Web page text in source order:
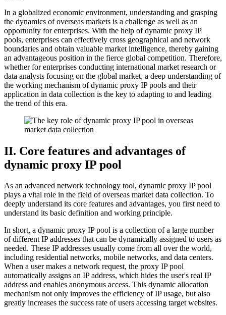
In a globalized economic environment, understanding and grasping
the dynamics of overseas markets is a challenge as well as an
opportunity for enterprises. With the help of dynamic proxy IP
pools, enterprises can effectively cross geographical and network
boundaries and obtain valuable market intelligence, thereby gaining
an advantageous position in the fierce global competition. Therefore,
whether for enterprises conducting international market research or
data analysts focusing on the global market, a deep understanding of
the working mechanism of dynamic proxy IP pools and their
application in data collection is the key to adapting to and leading
the trend of this era.
II. Core features and advantages of
dynamic proxy IP pool
As an advanced network technology tool, dynamic proxy IP pool
plays a vital role in the field of overseas market data collection. To
deeply understand its core features and advantages, you first need to
understand its basic definition and working principle.
In short, a dynamic proxy IP pool is a collection of a large number
of different IP addresses that can be dynamically assigned to users as
needed. These IP addresses usually come from all over the world,
including residential networks, mobile networks, and data centers.
When a user makes a network request, the proxy IP pool
automatically assigns an IP address, which hides the user's real IP
address and enables anonymous access. This dynamic allocation
mechanism not only improves the efficiency of IP usage, but also
greatly increases the success rate of users accessing target websites.